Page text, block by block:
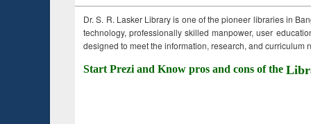
Dr. S. R. Lasker Library is one of the pioneer libraries in
technology, professionally skilled manpower, user
designed to meet the information, research, and curriculum
Start Prezi and Know pros and cons of the